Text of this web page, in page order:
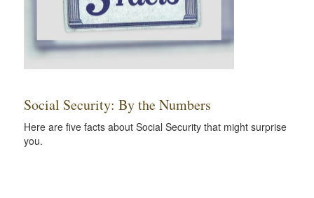
Social Security: By the Numbers
Here are five facts about Social Security that might surprise
you.